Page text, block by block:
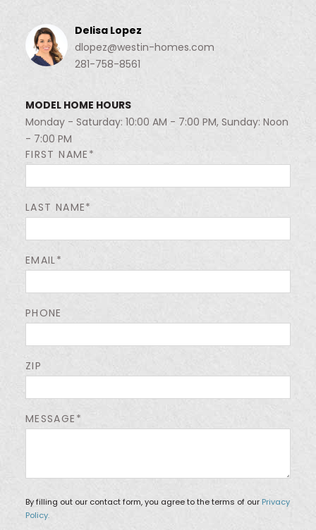
Delisa Lopez
dlopez@westin-homes.com
281-758-8561
MODEL HOME HOURS
Monday - Saturday: 10:00 AM - 7:00 PM, Sunday: Noon
- 7:00 PM
FIRST NAME*
LAST NAME*
EMAIL*
PHONE
ZIP
MESSAGE*
By filling out our contact form, you agree to the terms of our Privacy
Policy.